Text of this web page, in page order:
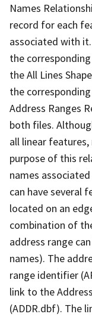
Names
record for each
associated with
the
the All Lines
the
Address Ranges
both files.
all linear
purpose of this
names
can have several
located on an
combination of
address range
names). The
range identifier
link to the
(ADDR.dbf). The